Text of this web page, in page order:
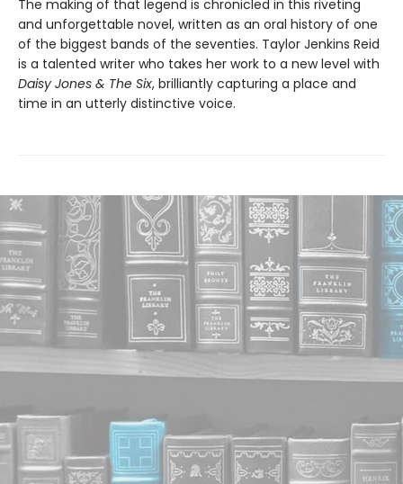
The making of that legend is chronicled in this riveting
and unforgettable novel, written as an oral history of one
of the biggest bands of the seventies. Taylor Jenkins Reid
is a talented writer who takes her work to a new level with
Daisy Jones & The Six, brilliantly capturing a place and
time in an utterly distinctive voice.